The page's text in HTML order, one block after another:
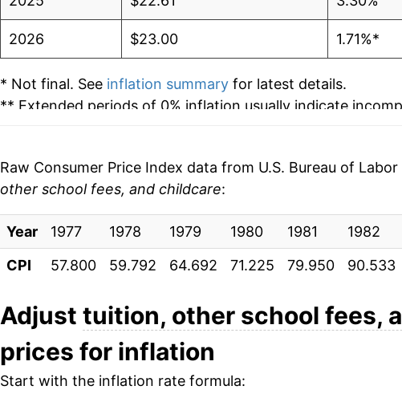
2026 $23.00 1.71%*
* Not final. See inflation summaryfor latest details.
** Extended periods of 0% inflation usually indicate
Raw Consumer Price Index data from U.S. Bureau of
other school fees, and childcare:
Year 1977 1978 1979 1980 1981 1982
CPI
57.800 59.792 64.692 71.225 79.950 90.533
Adjust tuition, other school fees,
prices for inflation
Start with the inflation rate formula: